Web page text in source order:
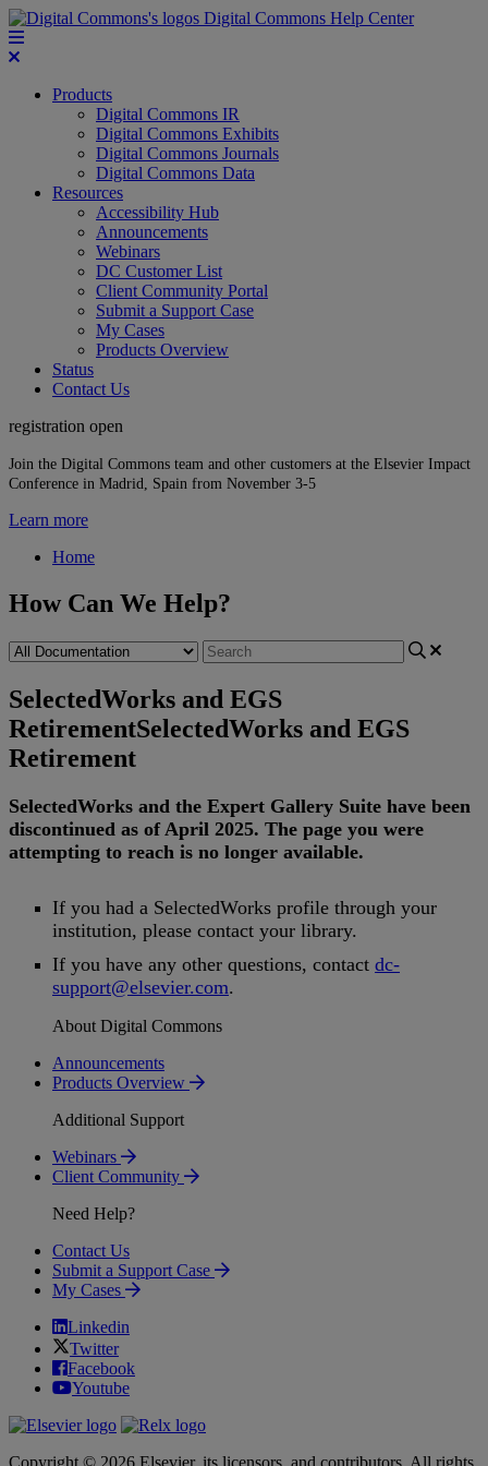
Digital Commons Help Center
Products
Digital Commons IR
Digital Commons Exhibits
Digital Commons Journals
Digital Commons Data
Resources
Accessibility Hub
Announcements
Webinars
DC Customer List
Client Community Portal
Submit a Support Case
My Cases
Products Overview
Status
Contact Us
registration open
Join the Digital Commons team and other customers at the Elsevier Impact
Conference in Madrid, Spain from November 3-5
Learn more
Home
How Can We Help?
SelectedWorks and EGS
RetirementSelectedWorks and EGS
Retirement
SelectedWorks and the Expert Gallery Suite have been
discontinued as of April 2025. The page you were
attempting to reach is no longer available.
If you had a SelectedWorks profile through your
institution, please contact your library.
If you have any other questions, contact dc-
support@elsevier.com.
About Digital Commons
Announcements
Products Overview
Additional Support
Webinars
Client Community
Need Help?
Contact Us
Submit a Support Case
My Cases
Linkedin
Twitter
Facebook
Youtube
Copyright © 2026 Elsevier, its licensors, and contributors. All rights